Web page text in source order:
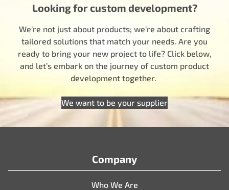
Looking for custom development?
We’re not just about products; we’re about crafting
tailored solutions that match your needs. Are you
ready to bring your new project to life? Click below,
and let’s embark on the journey of custom product
development together.
We want to be your supplier
Company
Who We Are